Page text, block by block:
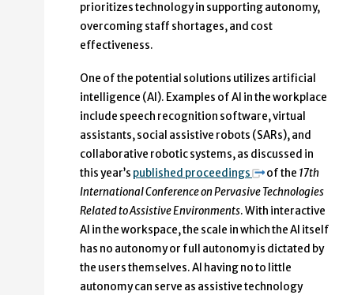
prioritizes technology in supporting autonomy,
overcoming staff shortages, and cost
effectiveness.
One of the potential solutions utilizes artificial
intelligence (AI). Examples of AI in the workplace
include speech recognition software, virtual
assistants, social assistive robots (SARs), and
collaborative robotic systems, as discussed in
this year’s published proceedings of the 17th
International Conference on Pervasive Technologies
Related to Assistive Environments. With interactive
AI in the workspace, the scale in which the AI itself
has no autonomy or full autonomy is dictated by
the users themselves. AI having no to little
autonomy can serve as assistive technology